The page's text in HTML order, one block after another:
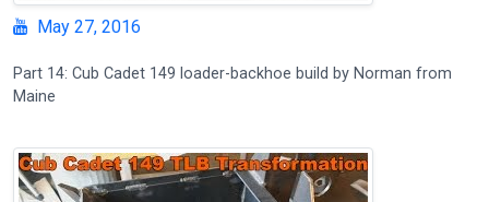
May 27, 2016
Part 14: Cub Cadet 149 loader-backhoe build by Norman from
Maine